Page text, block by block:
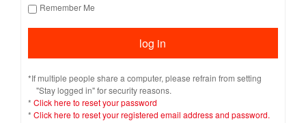
Remember Me
*If multiple people share a computer, please refrain from setting
"Stay logged in" for security reasons.
* Click here to reset your password
* Click here to reset your registered email address and password.